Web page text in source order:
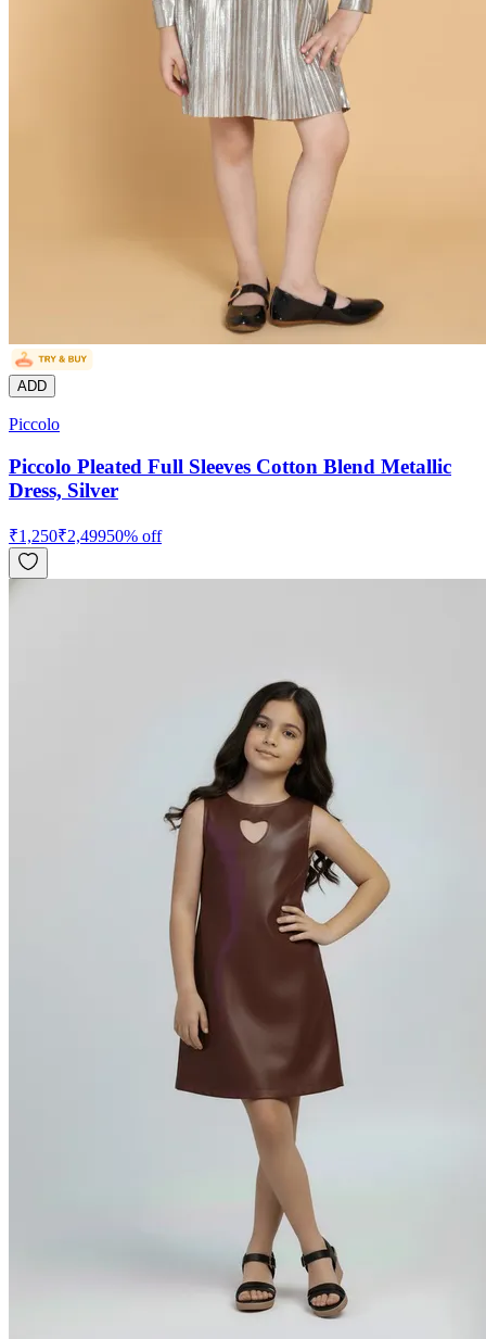
ADD
Piccolo
Piccolo Pleated Full Sleeves Cotton Blend Metallic
Dress, Silver
₹1,250₹2,49950% off